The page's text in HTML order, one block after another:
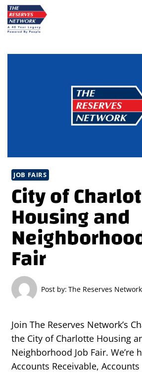
Skip
to
content
JOB FAIRS
City of
Housing and
Fair
Post by: The Reserves Network
Join The Reserves Network’s
the City of Charlotte Housing
Neighborhood Job Fair. We’re
Accounts Receivable, Accounts